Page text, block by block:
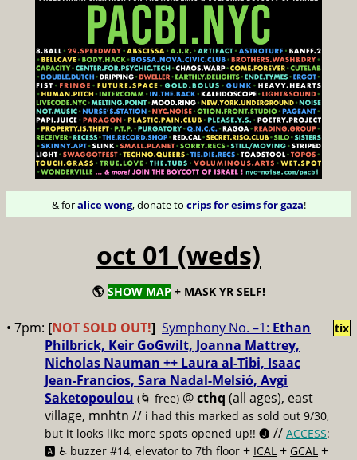
& foralice wong, donate to crips for esims for gaza!
oct 01 (weds)
🌎 SHOW MAP + MASK YR SELF!
• 7pm: [NOT SOLD OUT!] Symphony No. –1: Ethan
Philbrick, Keir GoGwilt, Joanna Mattrey,
Nicholas Nauman ++ Laura al-Tibi, Isaac
Jean-Francios, Sara Nadal-Melsió, Avgi
Saketopoulou (🌀 free) @cthq (all ages), east
village, mnhtn // i had this marked as sold out 9/30,
but it looks like more spots opened up!! 🅙 // ACCESS:
🅰️ ♿️ buzzer #14, elevator to 7th floor + ICAL + GCAL +
tix